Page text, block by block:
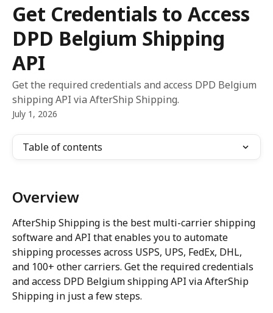
Get Credentials to Access
DPD Belgium Shipping
API
Get the required credentials and access DPD Belgium
shipping API via AfterShip Shipping.
July 1, 2026
Table of contents
Overview
AfterShip Shipping is the best multi-carrier shipping
software and API that enables you to automate
shipping processes across USPS, UPS, FedEx, DHL,
and 100+ other carriers. Get the required credentials
and access DPD Belgium shipping API via AfterShip
Shipping in just a few steps.